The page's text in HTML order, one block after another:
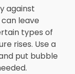
against
leave
types of
rises. Use a
put bubble